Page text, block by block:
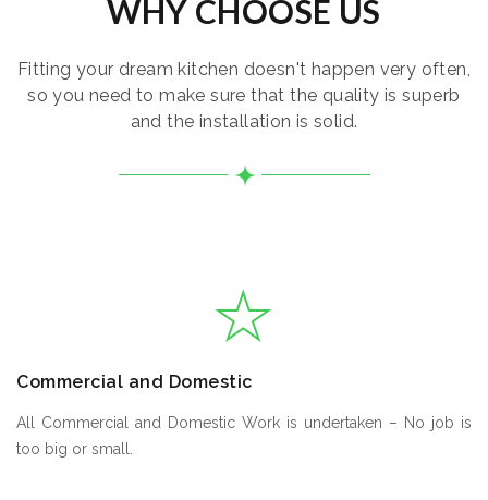
WHY CHOOSE US
Fitting your dream kitchen doesn't happen very often,
so you need to make sure that the quality is superb
and the installation is solid.
Commercial and Domestic
All Commercial and Domestic Work is undertaken – No job is
too big or small.